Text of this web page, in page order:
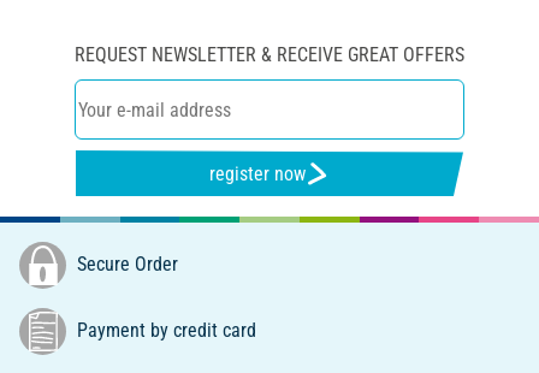
REQUEST NEWSLETTER & RECEIVE GREAT OFFERS
register now
Secure Order
Payment by credit card